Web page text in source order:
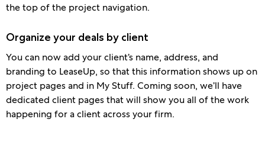
the top of the project navigation.
Organize your deals by client
You can now add your client’s name, address, and
branding to LeaseUp, so that this information shows up on
project pages and in My Stuff. Coming soon, we’ll have
dedicated client pages that will show you all of the work
happening for a client across your firm.